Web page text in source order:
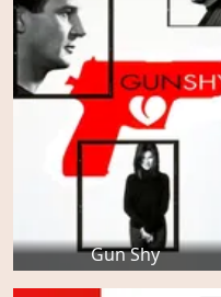
Gun Shy